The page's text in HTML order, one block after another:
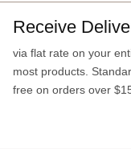
Receive
viaflat rateon your
most products.
free on orders over